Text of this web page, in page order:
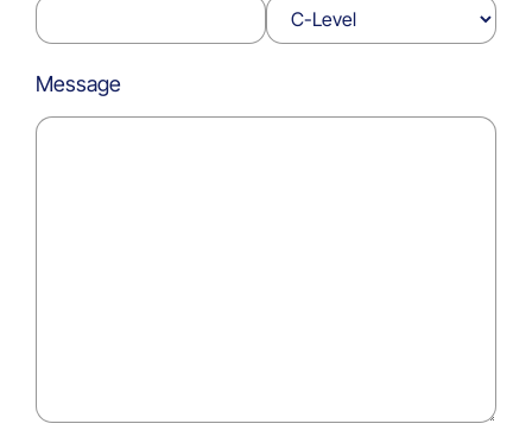
Message